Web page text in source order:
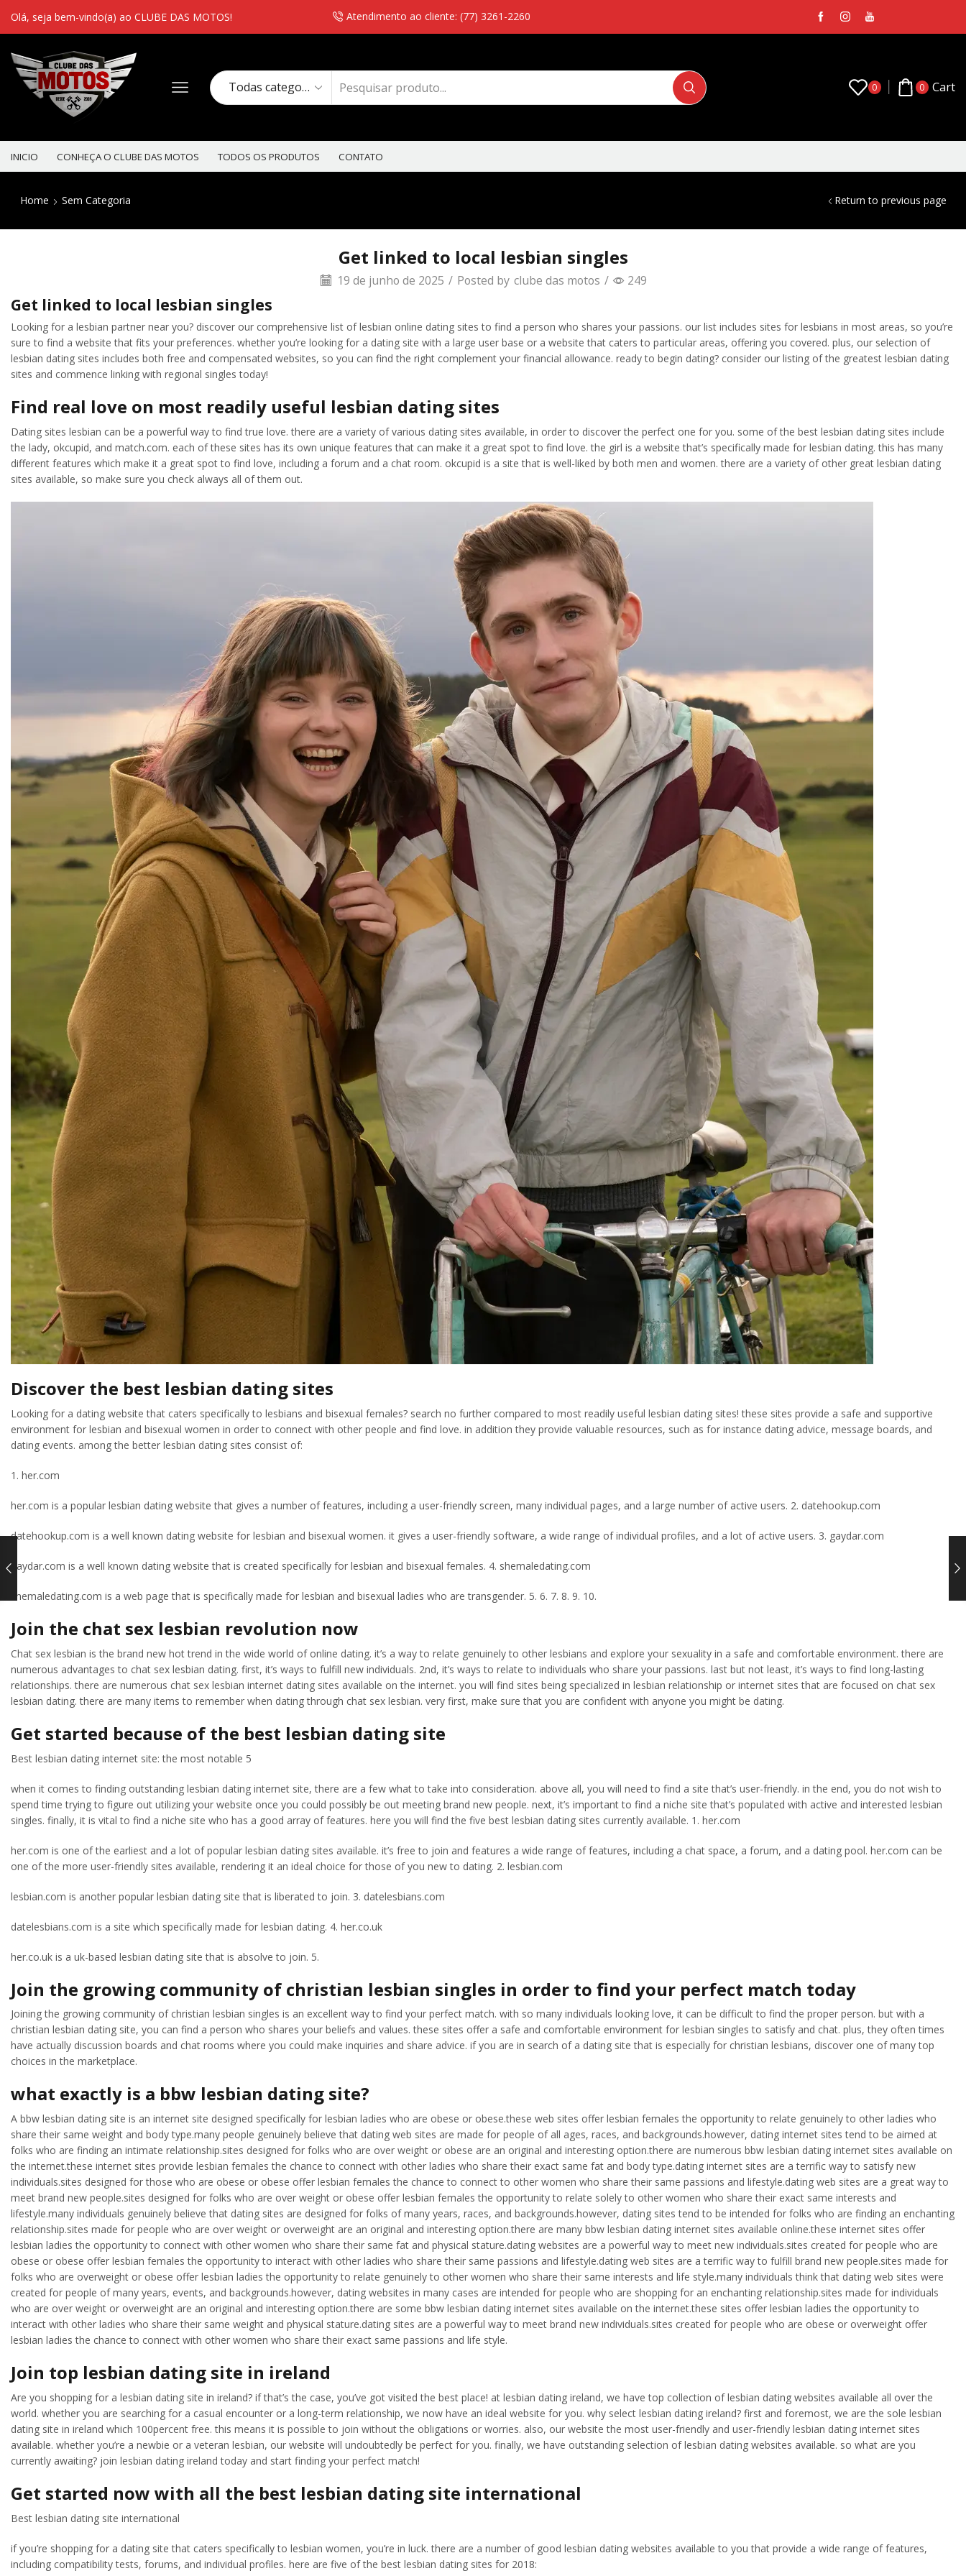
Olá, seja bem-vindo(a) ao CLUBE DAS MOTOS! Atendimento ao cliente: (77) 3261-2260
0 0 Cart
INICIO CONHEÇA O CLUBE DAS MOTOS TODOS OS PRODUTOS CONTATO
Return to previous page
Home Sem Categoria
Get linked to local lesbian singles
19 de junho de 2025 / Posted by clube das motos / 249
Get linked to local lesbian singles
Looking for a lesbian partner near you? discover our comprehensive list of lesbian online dating sites to find a person who shares your passions. our list includes sites for lesbians in most areas, so you’re
sure to find a website that fits your preferences. whether you’re looking for a dating site with a large user base or a website that caters to particular areas, offering you covered. plus, our selection of
lesbian dating sites includes both free and compensated websites, so you can find the right complement your financial allowance. ready to begin dating? consider our listing of the greatest lesbian dating
sites and commence linking with regional singles today!
Find real love on most readily useful lesbian dating sites
Dating sites lesbian can be a powerful way to find true love. there are a variety of various dating sites available, in order to discover the perfect one for you. some of the best lesbian dating sites include
the lady, okcupid, and match.com. each of these sites has its own unique features that can make it a great spot to find love. the girl is a website that’s specifically made for lesbian dating. this has many
different features which make it a great spot to find love, including a forum and a chat room. okcupid is a site that is well-liked by both men and women. there are a variety of other great lesbian dating
sites available, so make sure you check always all of them out.
Discover the best lesbian dating sites
Looking for a dating website that caters specifically to lesbians and bisexual females? search no further compared to most readily useful lesbian dating sites! these sites provide a safe and supportive
environment for lesbian and bisexual women in order to connect with other people and find love. in addition they provide valuable resources, such as for instance dating advice, message boards, and
dating events. among the better lesbian dating sites consist of:
1. her.com
her.com is a popular lesbian dating website that gives a number of features, including a user-friendly screen, many individual pages, and a large number of active users. 2. datehookup.com
datehookup.com is a well known dating website for lesbian and bisexual women. it gives a user-friendly software, a wide range of individual profiles, and a lot of active users. 3. gaydar.com
gaydar.com is a well known dating website that is created specifically for lesbian and bisexual females. 4. shemaledating.com
shemaledating.com is a web page that is specifically made for lesbian and bisexual ladies who are transgender. 5. 6. 7. 8. 9. 10.
Join the chat sex lesbian revolution now
Chat sex lesbian is the brand new hot trend in the wide world of online dating. it’s a way to relate genuinely to other lesbians and explore your sexuality in a safe and comfortable environment. there are
numerous advantages to chat sex lesbian dating. first, it’s ways to fulfill new individuals. 2nd, it’s ways to relate to individuals who share your passions. last but not least, it’s ways to find long-lasting
relationships. there are numerous chat sex lesbian internet dating sites available on the internet. you will find sites being specialized in lesbian relationship or internet sites that are focused on chat sex
lesbian dating. there are many items to remember when dating through chat sex lesbian. very first, make sure that you are confident with anyone you might be dating.
Get started because of the best lesbian dating site
Best lesbian dating internet site: the most notable 5
when it comes to finding outstanding lesbian dating internet site, there are a few what to take into consideration. above all, you will need to find a site that’s user-friendly. in the end, you do not wish to
spend time trying to figure out utilizing your website once you could possibly be out meeting brand new people. next, it’s important to find a niche site that’s populated with active and interested lesbian
singles. finally, it is vital to find a niche site who has a good array of features. here you will find the five best lesbian dating sites currently available. 1. her.com
her.com is one of the earliest and a lot of popular lesbian dating sites available. it’s free to join and features a wide range of features, including a chat space, a forum, and a dating pool. her.com can be
one of the more user-friendly sites available, rendering it an ideal choice for those of you new to dating. 2. lesbian.com
lesbian.com is another popular lesbian dating site that is liberated to join. 3. datelesbians.com
datelesbians.com is a site which specifically made for lesbian dating. 4. her.co.uk
her.co.uk is a uk-based lesbian dating site that is absolve to join. 5.
Join the growing community of christian lesbian singles in order to find your perfect match today
Joining the growing community of christian lesbian singles is an excellent way to find your perfect match. with so many individuals looking love, it can be difficult to find the proper person. but with a
christian lesbian dating site, you can find a person who shares your beliefs and values. these sites offer a safe and comfortable environment for lesbian singles to satisfy and chat. plus, they often times
have actually discussion boards and chat rooms where you could make inquiries and share advice. if you are in search of a dating site that is especially for christian lesbians, discover one of many top
choices in the marketplace.
what exactly is a bbw lesbian dating site?
A bbw lesbian dating site is an internet site designed specifically for lesbian ladies who are obese or obese.these web sites offer lesbian females the opportunity to relate genuinely to other ladies who
share their same weight and body type.many people genuinely believe that dating web sites are made for people of all ages, races, and backgrounds.however, dating internet sites tend to be aimed at
folks who are finding an intimate relationship.sites designed for folks who are over weight or obese are an original and interesting option.there are numerous bbw lesbian dating internet sites available on
the internet.these internet sites provide lesbian females the chance to connect with other ladies who share their exact same fat and body type.dating internet sites are a terrific way to satisfy new
individuals.sites designed for those who are obese or obese offer lesbian females the chance to connect to other women who share their same passions and lifestyle.dating web sites are a great way to
meet brand new people.sites designed for folks who are over weight or obese offer lesbian females the opportunity to relate solely to other women who share their exact same interests and
lifestyle.many individuals genuinely believe that dating sites are designed for folks of many years, races, and backgrounds.however, dating sites tend to be intended for folks who are finding an enchanting
relationship.sites made for people who are over weight or overweight are an original and interesting option.there are many bbw lesbian dating internet sites available online.these internet sites offer
lesbian ladies the opportunity to connect with other women who share their same fat and physical stature.dating websites are a powerful way to meet new individuals.sites created for people who are
obese or obese offer lesbian females the opportunity to interact with other ladies who share their same passions and lifestyle.dating web sites are a terrific way to fulfill brand new people.sites made for
folks who are overweight or obese offer lesbian ladies the opportunity to relate genuinely to other women who share their same interests and life style.many individuals think that dating web sites were
created for people of many years, events, and backgrounds.however, dating websites in many cases are intended for people who are shopping for an enchanting relationship.sites made for individuals
who are over weight or overweight are an original and interesting option.there are some bbw lesbian dating internet sites available on the internet.these sites offer lesbian ladies the opportunity to
interact with other ladies who share their same weight and physical stature.dating sites are a powerful way to meet brand new individuals.sites created for people who are obese or overweight offer
lesbian ladies the chance to connect with other women who share their exact same passions and life style.
Join top lesbian dating site in ireland
Are you shopping for a lesbian dating site in ireland? if that’s the case, you’ve got visited the best place! at lesbian dating ireland, we have top collection of lesbian dating websites available all over the
world. whether you are searching for a casual encounter or a long-term relationship, we now have an ideal website for you. why select lesbian dating ireland? first and foremost, we are the sole lesbian
dating site in ireland which 100percent free. this means it is possible to join without the obligations or worries. also, our website the most user-friendly and user-friendly lesbian dating internet sites
available. whether you’re a newbie or a veteran lesbian, our website will undoubtedly be perfect for you. finally, we have outstanding selection of lesbian dating websites available. so what are you
currently awaiting? join lesbian dating ireland today and start finding your perfect match!
Get started now with all the best lesbian dating site international
Best lesbian dating site international
if you’re shopping for a dating site that caters specifically to lesbian women, you’re in luck. there are a number of good lesbian dating websites available to you that provide a wide range of features,
including compatibility tests, forums, and individual profiles. here are five of the best lesbian dating sites for 2018: